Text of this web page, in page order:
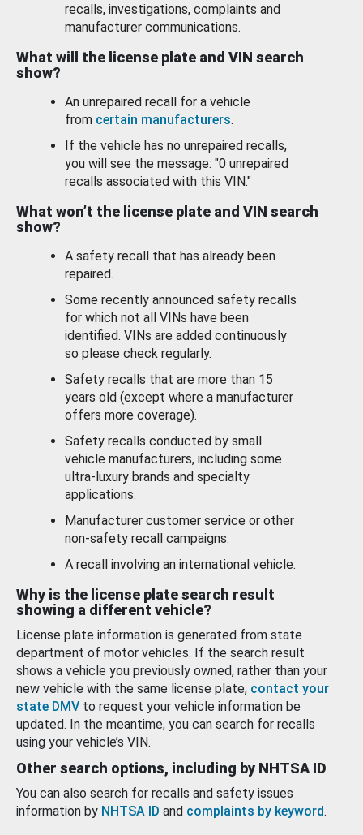
recalls, investigations, complaints and
manufacturer communications.
What will the license plate and VIN search
show?
An unrepaired recall for a vehicle
from certain manufacturers.
If the vehicle has no unrepaired recalls,
you will see the message: "0 unrepaired
recalls associated with this VIN."
What won’t the license plate and VIN search
show?
A safety recall that has already been
repaired.
Some recently announced safety recalls
for which not all VINs have been
identified. VINs are added continuously
so please check regularly.
Safety recalls that are more than 15
years old (except where a manufacturer
offers more coverage).
Safety recalls conducted by small
vehicle manufacturers, including some
ultra-luxury brands and specialty
applications.
Manufacturer customer service or other
non-safety recall campaigns.
A recall involving an international vehicle.
Why is the license plate search result
showing a different vehicle?
License plate information is generated from state
department of motor vehicles. If the search result
shows a vehicle you previously owned, rather than your
new vehicle with the same license plate, contact your
state DMV to request your vehicle information be
updated. In the meantime, you can search for recalls
using your vehicle’s VIN.
Other search options, including by NHTSA ID
You can also search for recalls and safety issues
information by NHTSA ID and complaints by keyword.